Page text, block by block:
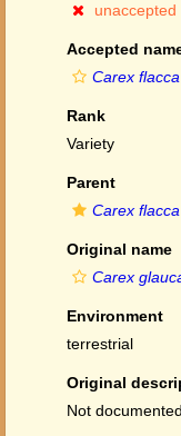
unaccepted
Accepted
Carex
Rank
Variety
Parent
Carex flacca
Original name
Carex
Environment
terrestrial
Original
Not documented